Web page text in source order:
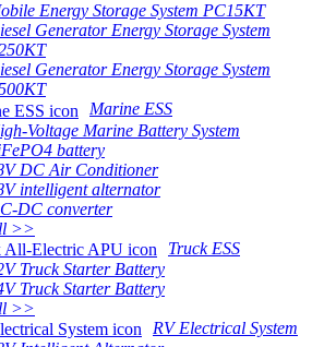
Energy Storage System PC15KT
Generator Energy Storage System
Generator Energy Storage System
Marine ESS
Voltage Marine Battery System
battery
DC Air Conditioner
intelligent alternator
DC converter
>>
Truck ESS
Truck Starter Battery
Truck Starter Battery
>>
RV Electrical System